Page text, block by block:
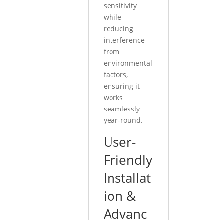
sensitivity
while
reducing
interference
from
environmental
factors,
ensuring it
works
seamlessly
year-round.
User-
Friendly
Installat
ion &
Advanc